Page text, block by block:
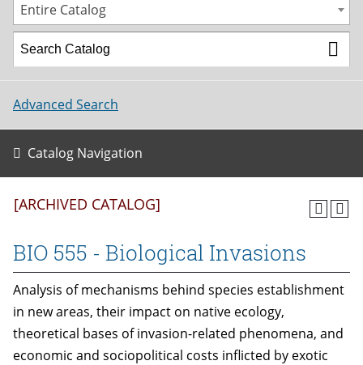
Entire Catalog
Advanced Search
Catalog Navigation
[ARCHIVED CATALOG]
BIO 555 - Biological Invasions
Analysis of mechanisms behind species establishment
in new areas, their impact on native ecology,
theoretical bases of invasion-related phenomena, and
economic and sociopolitical costs inflicted by exotic